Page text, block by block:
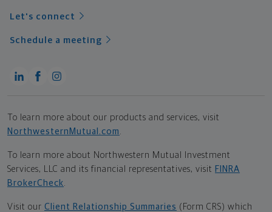
Let's connect
Schedule a meeting
To learn more about our products and services, visit
NorthwesternMutual.com
To learn more about Northwestern Mutual Investment
Services, LLC and its financial representatives, visit FINRA
BrokerCheck
Visit our Client Relationship Summaries (Form CRS) which